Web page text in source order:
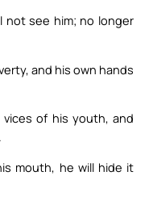
not see him; no longer
and his own hands
of his youth, and
mouth, he will hide it